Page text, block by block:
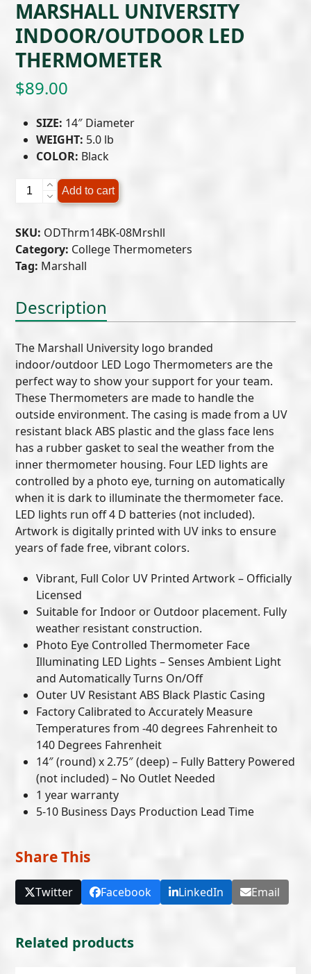
MARSHALL UNIVERSITY
INDOOR/OUTDOOR LED
THERMOMETER
$89.00
SIZE: 14″ Diameter
WEIGHT: 5.0 lb
COLOR: Black
Marshall
University
LED
Thermometer
quantity
Add to cart
SKU: ODThrm14BK-08Mrshll
Category: College Thermometers
Tag: Marshall
Description
The Marshall University logo branded
indoor/outdoor LED Logo Thermometers are the
perfect way to show your support for your team.
These Thermometers are made to handle the
outside environment. The casing is made from a UV
resistant black ABS plastic and the glass face lens
has a rubber gasket to seal the weather from the
inner thermometer housing. Four LED lights are
controlled by a photo eye, turning on automatically
when it is dark to illuminate the thermometer face.
LED lights run off 4 D batteries (not included).
Artwork is digitally printed with UV inks to ensure
years of fade free, vibrant colors.
Vibrant, Full Color UV Printed Artwork – Officially
Licensed
Suitable for Indoor or Outdoor placement. Fully
weather resistant construction.
Photo Eye Controlled Thermometer Face
Illuminating LED Lights – Senses Ambient Light
and Automatically Turns On/Off
Outer UV Resistant ABS Black Plastic Casing
Factory Calibrated to Accurately Measure
Temperatures from -40 degrees Fahrenheit to
140 Degrees Fahrenheit
14″ (round) x 2.75″ (deep) – Fully Battery Powered
(not included) – No Outlet Needed
1 year warranty
5-10 Business Days Production Lead Time
Share This
Twitter Facebook LinkedIn Email
Related products